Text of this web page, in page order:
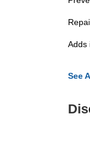
Adds
See